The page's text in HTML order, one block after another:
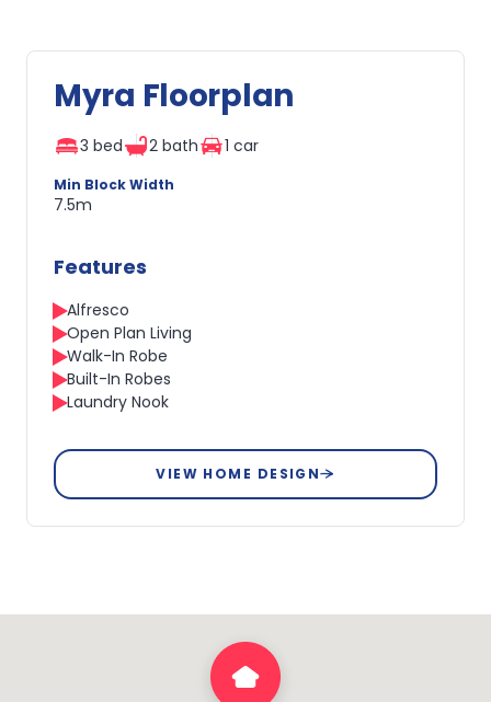
Myra Floorplan
3 bed 2 bath 1 car
Min Block Width
7.5m
Features
Alfresco
Open Plan Living
Walk-In Robe
Built-In Robes
Laundry Nook
VIEW HOME DESIGN